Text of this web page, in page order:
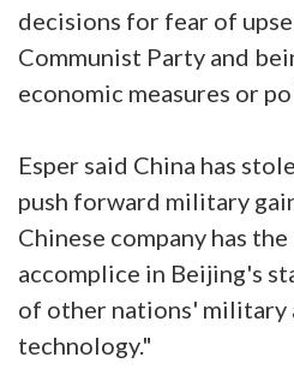
decisions for fear of
Communist Party and
economic measures or
Esper said China has
push forward military
Chinese company has
accomplice in Beijing's
of other nations' military
technology."